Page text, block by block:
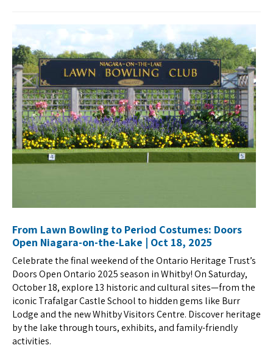
From Lawn Bowling to Period Costumes: Doors
Open Niagara-on-the-Lake | Oct 18, 2025
Celebrate the final weekend of the Ontario Heritage Trust’s
Doors Open Ontario 2025 season in Whitby! On Saturday,
October 18, explore 13 historic and cultural sites—from the
iconic Trafalgar Castle School to hidden gems like Burr
Lodge and the new Whitby Visitors Centre. Discover heritage
by the lake through tours, exhibits, and family-friendly
activities.